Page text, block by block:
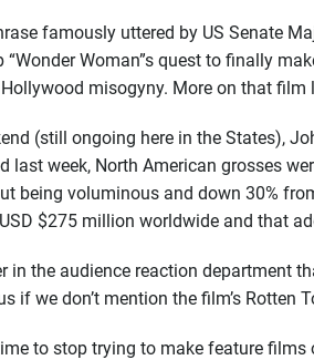
famously uttered by US Senate
Woman”s quest to finally
misogyny. More on that film
(still ongoing here in the States),
last week, North American grosses
being voluminous and down 30%
$275 million worldwide and that
the audience reaction department
if we don’t mention the film’s
to stop trying to make feature